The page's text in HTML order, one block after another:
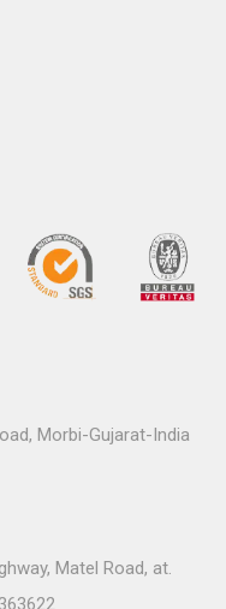
Morbi-Gujarat-India
Matel Road, at.